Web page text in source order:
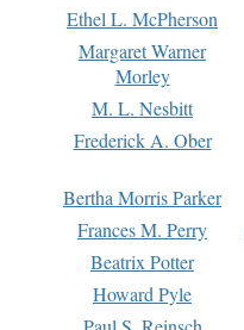
Ethel L. McPherson
Margaret Warner
Morley
M. L. Nesbitt
Frederick A. Ober
Bertha Morris Parker
Frances M. Perry
Beatrix Potter
Howard Pyle